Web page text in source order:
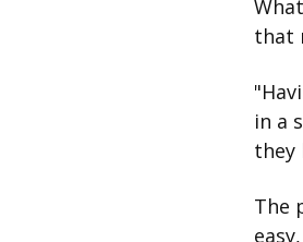
that
in a
they
The